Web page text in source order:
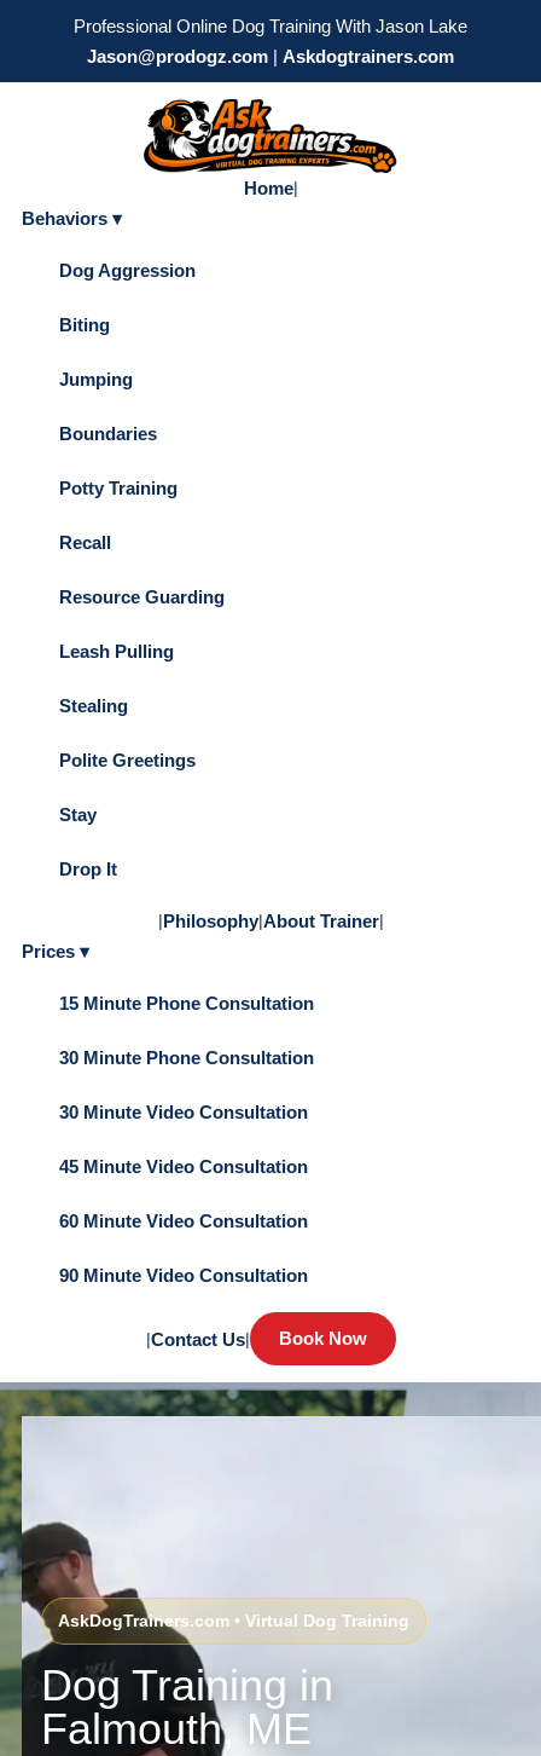
Professional Online Dog Training With Jason Lake
Jason@prodogz.com | Askdogtrainers.com
Home|
Behaviors ▾
Dog Aggression
Biting
Jumping
Boundaries
Potty Training
Recall
Resource Guarding
Leash Pulling
Stealing
Polite Greetings
Stay
Drop It
|Philosophy|About Trainer|
Prices ▾
15 Minute Phone Consultation
30 Minute Phone Consultation
30 Minute Video Consultation
45 Minute Video Consultation
60 Minute Video Consultation
90 Minute Video Consultation
|Contact Us| Book Now
AskDogTrainers.com • Virtual Dog Training
Dog Training in
Falmouth, ME